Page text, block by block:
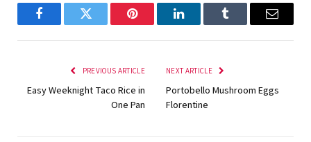
FacebookTwitter Pinterest LinkedInTumblr Email
PREVIOUS ARTICLE
Easy Weeknight Taco Rice in
One Pan
NEXT ARTICLE
Portobello Mushroom Eggs
Florentine